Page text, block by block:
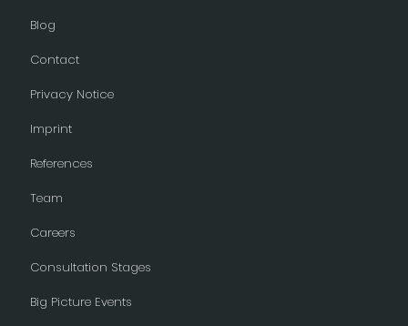
References
Team
Careers
Consultation Stages
Big Picture Events
Blog
Contact
Privacy Notice
Imprint